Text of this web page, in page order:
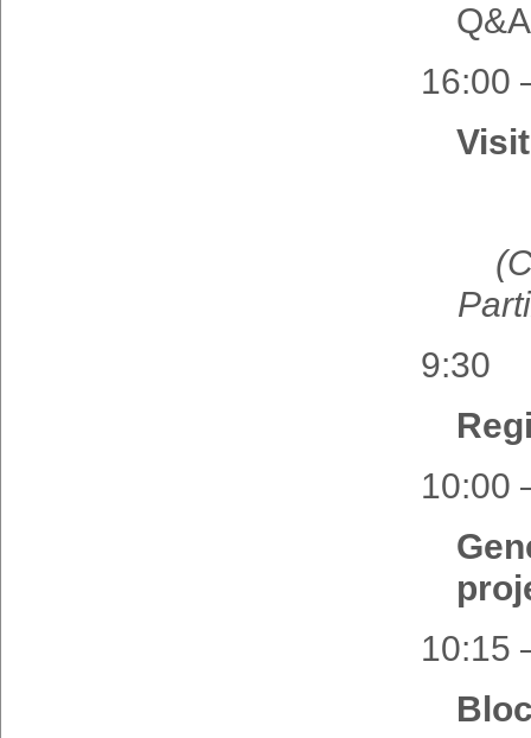
16:00
(
9:30
10:00
10:15